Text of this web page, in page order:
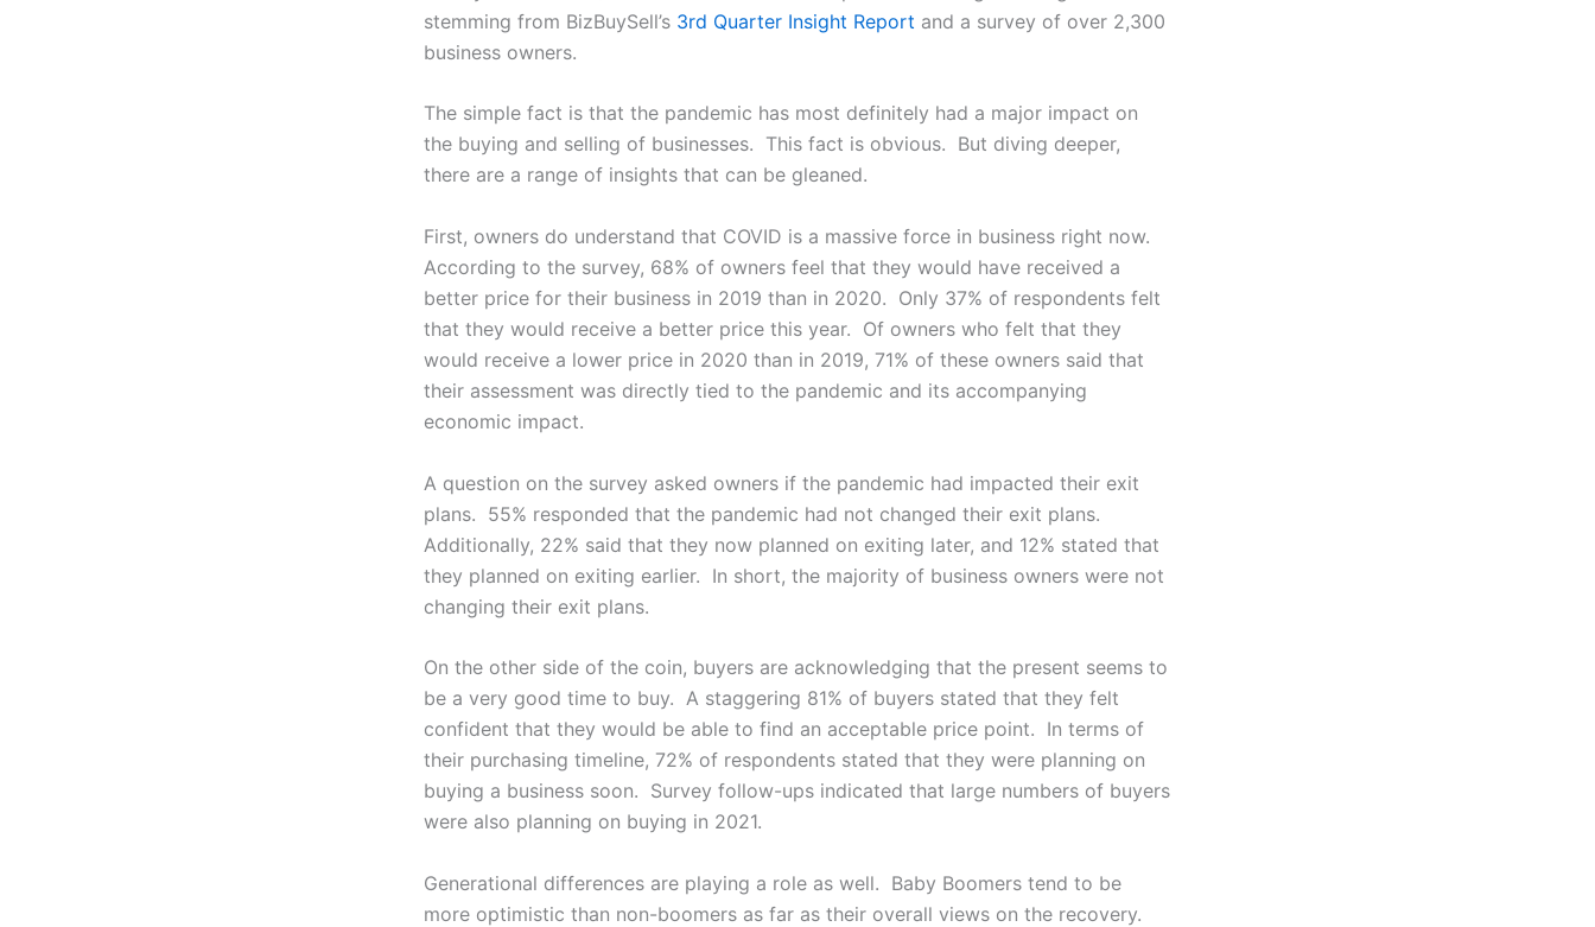
stemming from BizBuySell’s 3rd Quarter Insight Report and a survey of over 2,300
business owners.
The simple fact is that the pandemic has most definitely had a major impact on
the buying and selling of businesses. This fact is obvious. But diving deeper,
there are a range of insights that can be gleaned.
First, owners do understand that COVID is a massive force in business right now.
According to the survey, 68% of owners feel that they would have received a
better price for their business in 2019 than in 2020. Only 37% of respondents felt
that they would receive a better price this year. Of owners who felt that they
would receive a lower price in 2020 than in 2019, 71% of these owners said that
their assessment was directly tied to the pandemic and its accompanying
economic impact.
A question on the survey asked owners if the pandemic had impacted their exit
plans. 55% responded that the pandemic had not changed their exit plans.
Additionally, 22% said that they now planned on exiting later, and 12% stated that
they planned on exiting earlier. In short, the majority of business owners were not
changing their exit plans.
On the other side of the coin, buyers are acknowledging that the present seems to
be a very good time to buy. A staggering 81% of buyers stated that they felt
confident that they would be able to find an acceptable price point. In terms of
their purchasing timeline, 72% of respondents stated that they were planning on
buying a business soon. Survey follow-ups indicated that large numbers of buyers
were also planning on buying in 2021.
Generational differences are playing a role as well. Baby Boomers tend to be
more optimistic than non-boomers as far as their overall views on the recovery.